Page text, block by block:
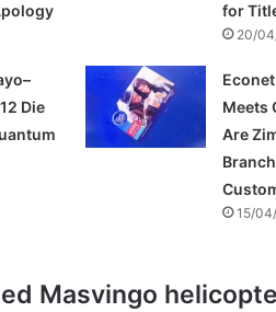
for
20/
Die
Meets
Are
15/
Masvingo